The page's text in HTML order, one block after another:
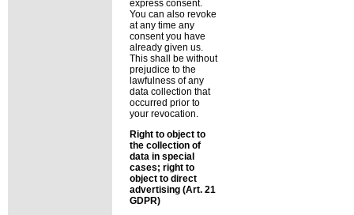
express consent.
You can also revoke
at any time any
consent you have
already given us.
This shall be without
prejudice to the
lawfulness of any
data collection that
occurred prior to
your revocation.
Right to object to
the collection of
data in special
cases; right to
object to direct
advertising (Art. 21
GDPR)